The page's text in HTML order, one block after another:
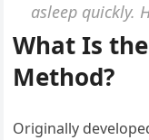
asleep quickly.
What Is
Method?
Originally